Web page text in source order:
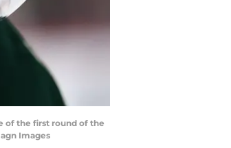
of the first round of the
Images